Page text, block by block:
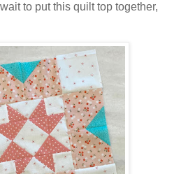
to put this quilt top together,